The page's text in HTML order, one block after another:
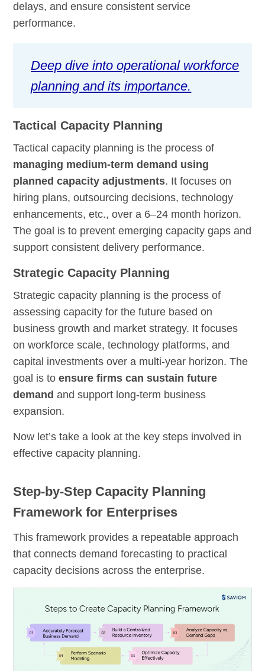
delays, and ensure consistent service
performance.
Deep dive into operational workforce
planning and its importance.
Tactical Capacity Planning
Tactical capacity planning is the process of
managing medium-term demand using
planned capacity adjustments. It focuses on
hiring plans, outsourcing decisions, technology
enhancements, etc., over a 6–24 month horizon.
The goal is to prevent emerging capacity gaps and
support consistent delivery performance.
Strategic Capacity Planning
Strategic capacity planning is the process of
assessing capacity for the future based on
business growth and market strategy. It focuses
on workforce scale, technology platforms, and
capital investments over a multi-year horizon. The
goal is toensure firms can sustain future
demand and support long-term business
expansion.
Now let’s take a look at the key steps involved in
effective capacity planning.
Step-by-Step Capacity Planning
Framework for Enterprises
This framework provides a repeatable approach
that connects demand forecasting to practical
capacity decisions across the enterprise.